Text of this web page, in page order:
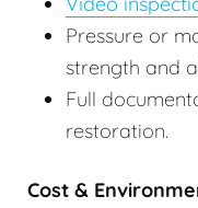
Pressure or
strength and
Full
restoration.
Cost &